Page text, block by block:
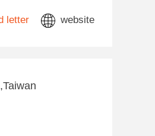
letter website